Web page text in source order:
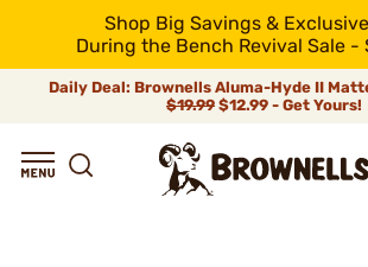
Shop Big Savings &
During the Bench Revival Sale -
Daily Deal: Brownells Aluma-Hyde II
$19.99 $12.99 - Get Yours!